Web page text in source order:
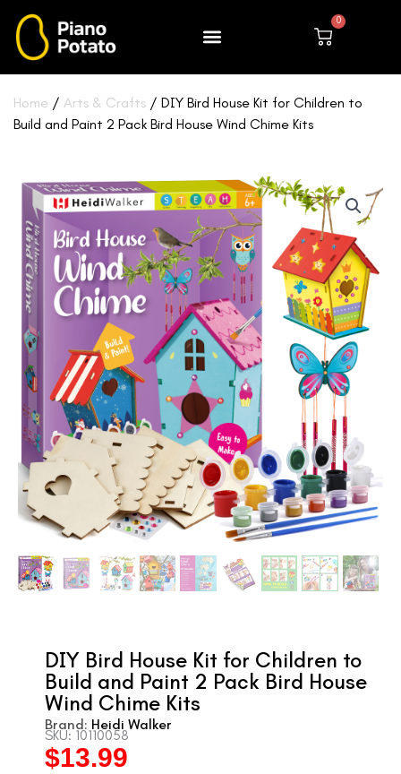
content
0
Cart
Home / Arts & Crafts / DIY Bird House Kit for Children to
Build and Paint 2 Pack Bird House Wind Chime Kits
DIY Bird House Kit for Children to
Build and Paint 2 Pack Bird House
Wind Chime Kits
Brand: Heidi Walker
SKU: 10110058
Original
$13.99